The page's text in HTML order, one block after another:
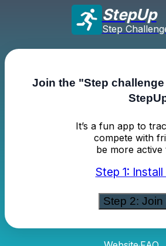
StepUp
Step
Join the "Step
It’s a fun app to
compete with
be more active
Step 1:
Step 2: Join